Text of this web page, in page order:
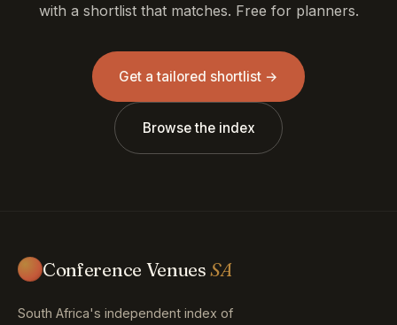
with a shortlist that matches. Free for planners.
Get a tailored shortlist →
Browse the index
Conference VenuesSA
South Africa's independent index of